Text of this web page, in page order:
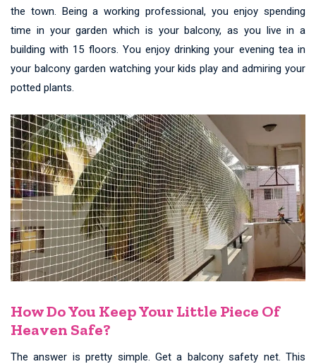
the town. Being a working professional, you enjoy spending
time in your garden which is your balcony, as you live in a
building with 15 floors. You enjoy drinking your evening tea in
your balcony garden watching your kids play and admiring your
potted plants.
How Do You Keep Your Little Piece Of
Heaven Safe?
The answer is pretty simple. Get a balcony safety net. This